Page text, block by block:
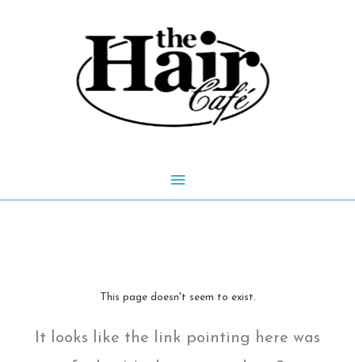
Main
This page doesn't seem to exist.
It looks like the link pointing here was